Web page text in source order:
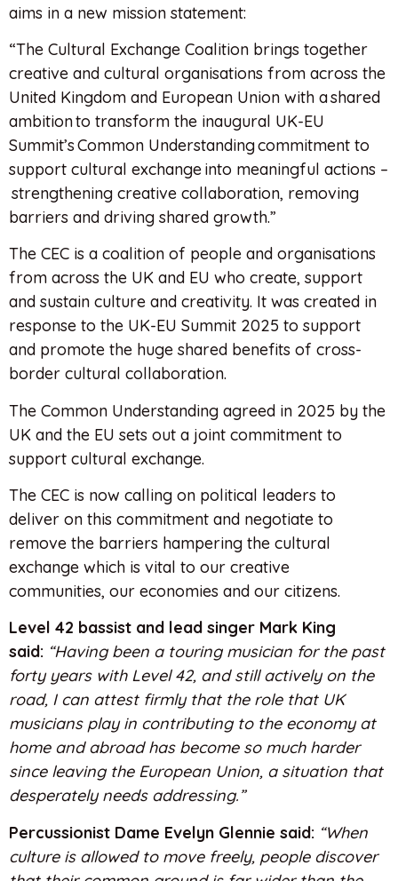
aims in a new mission statement:
“The Cultural Exchange Coalition brings together
creative and cultural organisations from across the
United Kingdom and European Union with a shared
ambition to transform the inaugural UK-EU
Summit’s Common Understanding commitment to
support cultural exchange into meaningful actions –
strengthening creative collaboration, removing
barriers and driving shared growth.”
The CEC is a coalition of people and organisations
from across the UK and EU who create, support
and sustain culture and creativity. It was created in
response to the UK-EU Summit 2025 to support
and promote the huge shared benefits of cross-
border cultural collaboration.
The Common Understanding agreed in 2025 by the
UK and the EU sets out a joint commitment to
support cultural exchange.
The CEC is now calling on political leaders to
deliver on this commitment and negotiate to
remove the barriers hampering the cultural
exchange which is vital to our creative
communities, our economies and our citizens.
Level 42 bassist and lead singer Mark King
said: “Having been a touring musician for the past
forty years with Level 42, and still actively on the
road, I can attest firmly that the role that UK
musicians play in contributing to the economy at
home and abroad has become so much harder
since leaving the European Union, a situation that
desperately needs addressing.”
Percussionist Dame Evelyn Glennie said: “When
culture is allowed to move freely, people discover